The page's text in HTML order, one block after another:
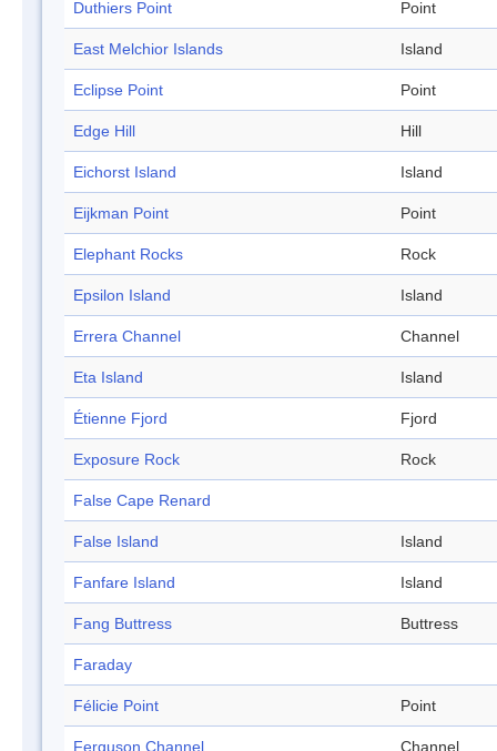
Duthiers Point Point
East Melchior Islands Island
Eclipse Point Point
Edge Hill Hill
Eichorst Island Island
Eijkman Point Point
Elephant Rocks Rock
Epsilon Island Island
Errera Channel Channel
Eta Island Island
Étienne Fjord Fjord
Exposure Rock Rock
False Cape Renard
False Island Island
Fanfare Island Island
Fang Buttress Buttress
Faraday
Félicie Point Point
Ferguson Channel Channel